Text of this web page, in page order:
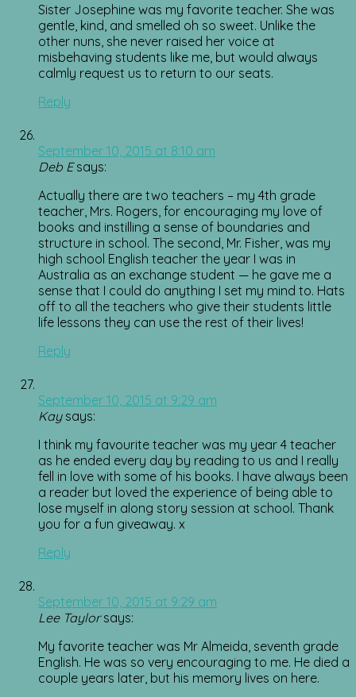
Sister Josephine was my favorite teacher. She was
gentle, kind, and smelled oh so sweet. Unlike the
other nuns, she never raised her voice at
misbehaving students like me, but would always
calmly request us to return to our seats.
Reply
September 10, 2015 at 8:10 am
Deb E says:
Actually there are two teachers – my 4th grade
teacher, Mrs. Rogers, for encouraging my love of
books and instilling a sense of boundaries and
structure in school. The second, Mr. Fisher, was my
high school English teacher the year I was in
Australia as an exchange student — he gave me a
sense that I could do anything I set my mind to. Hats
off to all the teachers who give their students little
life lessons they can use the rest of their lives!
Reply
September 10, 2015 at 9:29 am
Kay says:
I think my favourite teacher was my year 4 teacher
as he ended every day by reading to us and I really
fell in love with some of his books. I have always been
a reader but loved the experience of being able to
lose myself in along story session at school. Thank
you for a fun giveaway. x
Reply
September 10, 2015 at 9:29 am
Lee Taylor says:
My favorite teacher was Mr Almeida, seventh grade
English. He was so very encouraging to me. He died a
couple years later, but his memory lives on here.